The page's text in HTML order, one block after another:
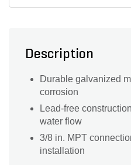
Description
Durable galvanized
corrosion
Lead-free
water flow
3/8 in. MPT
installation